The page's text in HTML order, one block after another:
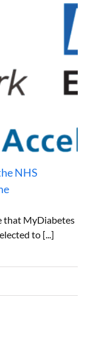
NHS
that MyDiabetes
to [...]